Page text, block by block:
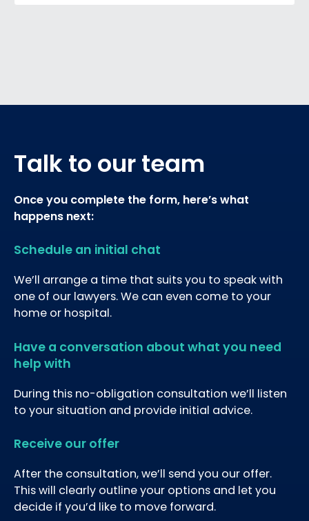
Talk to our team
Once you complete the form, here’s what
happens next:
Schedule an initial chat
We’ll arrange a time that suits you to speak with
one of our lawyers. We can even come to your
home or hospital.
Have a conversation about what you need
help with
During this no-obligation consultation we’ll listen
to your situation and provide initial advice.
Receive our offer
After the consultation, we’ll send you our offer.
This will clearly outline your options and let you
decide if you’d like to move forward.